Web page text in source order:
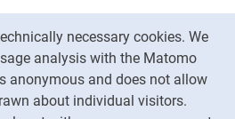
necessary cookies. We
analysis with the Matomo
anonymous and does not allow
about individual visitors.